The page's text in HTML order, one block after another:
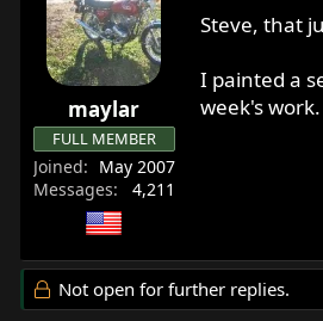
maylar
FULL MEMBER
Joined
May 2007
Messages
4,211
Steve, that
I painted a
week's work.
Not open for further replies.